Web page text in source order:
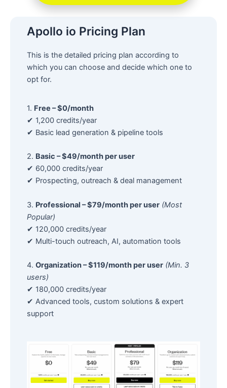
Apollo io Pricing Plan
This is the detailed pricing plan according to
which you can choose and decide which one to
opt for.
1. Free – $0/month
✔ 1,200 credits/year
✔ Basic lead generation & pipeline tools
2. Basic – $49/month per user
✔ 60,000 credits/year
✔ Prospecting, outreach & deal management
3. Professional – $79/month per user (Most
Popular)
✔ 120,000 credits/year
✔ Multi-touch outreach, AI, automation tools
4. Organization – $119/month per user (Min. 3
users)
✔ 180,000 credits/year
✔ Advanced tools, custom solutions & expert
support